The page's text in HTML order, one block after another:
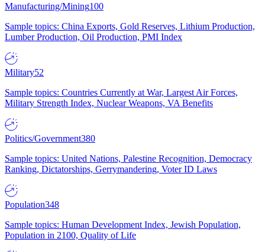
Manufacturing/Mining100
Sample topics: China Exports, Gold Reserves, Lithium Production,
Lumber Production, Oil Production, PMI Index
Military52
Sample topics: Countries Currently at War, Largest Air Forces,
Military Strength Index, Nuclear Weapons, VA Benefits
Politics/Government380
Sample topics: United Nations, Palestine Recognition, Democracy
Ranking, Dictatorships, Gerrymandering, Voter ID Laws
Population348
Sample topics: Human Development Index, Jewish Population,
Population in 2100, Quality of Life